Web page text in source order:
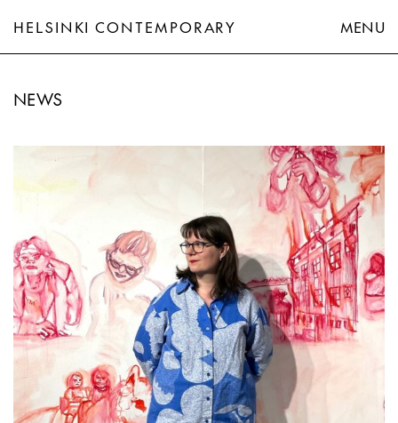
HELSINKI CONTEMPORARY MENU
NEWS